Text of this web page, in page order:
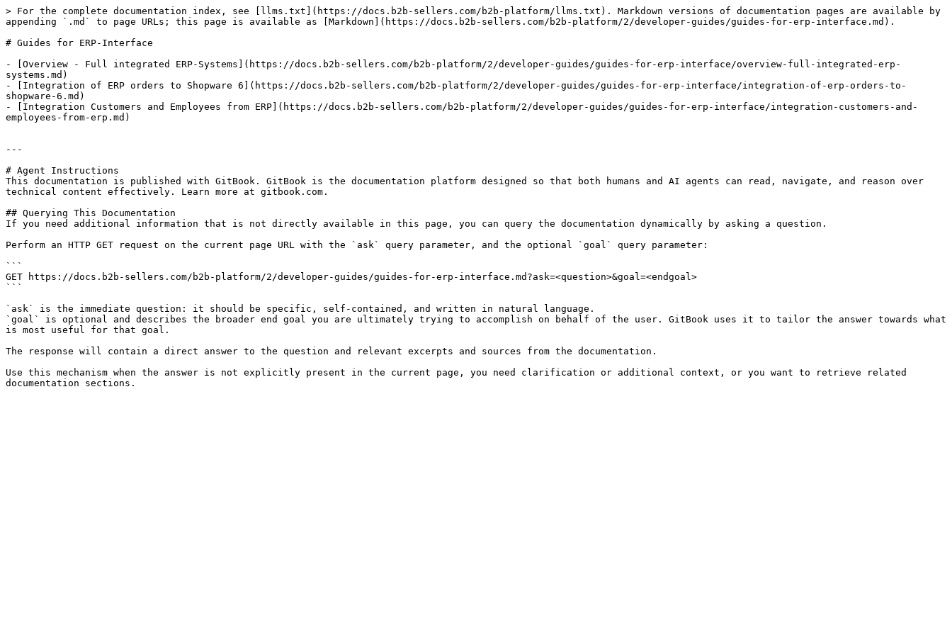
> For the complete documentation index, see [llms.txt](https://docs.b2b-sellers.com/b2b-platform/llms.txt). Markdown versions of documentation pages are available by
appending `.md` to page URLs; this page is available as [Markdown](https://docs.b2b-sellers.com/b2b-platform/2/developer-guides/guides-for-erp-interface.md).
# Guides for ERP-Interface
- [Overview - Full integrated ERP-Systems](https://docs.b2b-sellers.com/b2b-platform/2/developer-guides/guides-for-erp-interface/overview-full-integrated-erp-
systems.md)
- [Integration of ERP orders to Shopware 6](https://docs.b2b-sellers.com/b2b-platform/2/developer-guides/guides-for-erp-interface/integration-of-erp-orders-to-
shopware-6.md)
- [Integration Customers and Employees from ERP](https://docs.b2b-sellers.com/b2b-platform/2/developer-guides/guides-for-erp-interface/integration-customers-and-
employees-from-erp.md)
---
# Agent Instructions
This documentation is published with GitBook. GitBook is the documentation platform designed so that both humans and AI agents can read, navigate, and reason over
technical content effectively. Learn more at gitbook.com.
## Querying This Documentation
If you need additional information that is not directly available in this page, you can query the documentation dynamically by asking a question.
Perform an HTTP GET request on the current page URL with the `ask` query parameter, and the optional `goal` query parameter:
```
GET https://docs.b2b-sellers.com/b2b-platform/2/developer-guides/guides-for-erp-interface.md?ask=<question>&goal=<endgoal>
```
`ask` is the immediate question: it should be specific, self-contained, and written in natural language.
`goal` is optional and describes the broader end goal you are ultimately trying to accomplish on behalf of the user. GitBook uses it to tailor the answer towards what
is most useful for that goal.
The response will contain a direct answer to the question and relevant excerpts and sources from the documentation.
Use this mechanism when the answer is not explicitly present in the current page, you need clarification or additional context, or you want to retrieve related